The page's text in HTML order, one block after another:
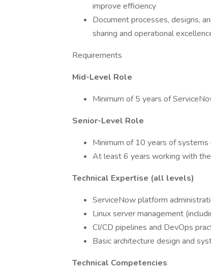
improve efficiency
Document processes, designs,
sharing and operational
Requirements
Mid-Level Role
Minimum of 5 years of
Senior-Level Role
Minimum of 10 years of systems
At least 6 years working with
Technical Expertise (all levels)
ServiceNow platform
Linux server management
CI/CD pipelines and DevOps
Basic architecture design and
Technical Competencies